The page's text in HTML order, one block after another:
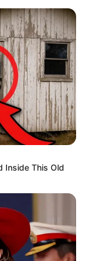
Inside This Old